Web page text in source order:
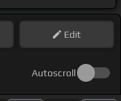
Edit
Autoscroll